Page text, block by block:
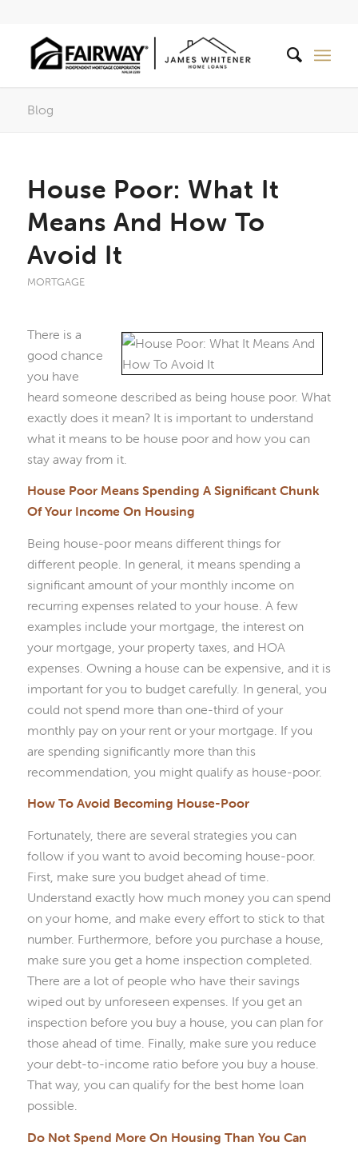
Blog
House Poor: What It
Means And How To
Avoid It
MORTGAGE
There is a
good chance
you have
heard someone described as being house poor. What
exactly does it mean? It is important to understand
what it means to be house poor and how you can
stay away from it.
House Poor Means Spending A Significant Chunk
Of Your Income On Housing
Being house-poor means different things for
different people. In general, it means spending a
significant amount of your monthly income on
recurring expenses related to your house. A few
examples include your mortgage, the interest on
your mortgage, your property taxes, and HOA
expenses. Owning a house can be expensive, and it is
important for you to budget carefully. In general, you
could not spend more than one-third of your
monthly pay on your rent or your mortgage. If you
are spending significantly more than this
recommendation, you might qualify as house-poor.
How To Avoid Becoming House-Poor
Fortunately, there are several strategies you can
follow if you want to avoid becoming house-poor.
First, make sure you budget ahead of time.
Understand exactly how much money you can spend
on your home, and make every effort to stick to that
number. Furthermore, before you purchase a house,
make sure you get a home inspection completed.
There are a lot of people who have their savings
wiped out by unforeseen expenses. If you get an
inspection before you buy a house, you can plan for
those ahead of time. Finally, make sure you reduce
your debt-to-income ratio before you buy a house.
That way, you can qualify for the best home loan
possible.
Do Not Spend More On Housing Than You Can